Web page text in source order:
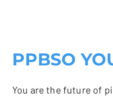
PPBSO
You are the future of